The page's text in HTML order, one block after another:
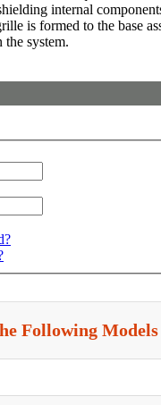
internal
is formed to the base
the system.
Following Models